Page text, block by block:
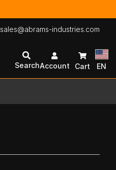
sales@abrams-industries.com
SearchAccount Cart EN